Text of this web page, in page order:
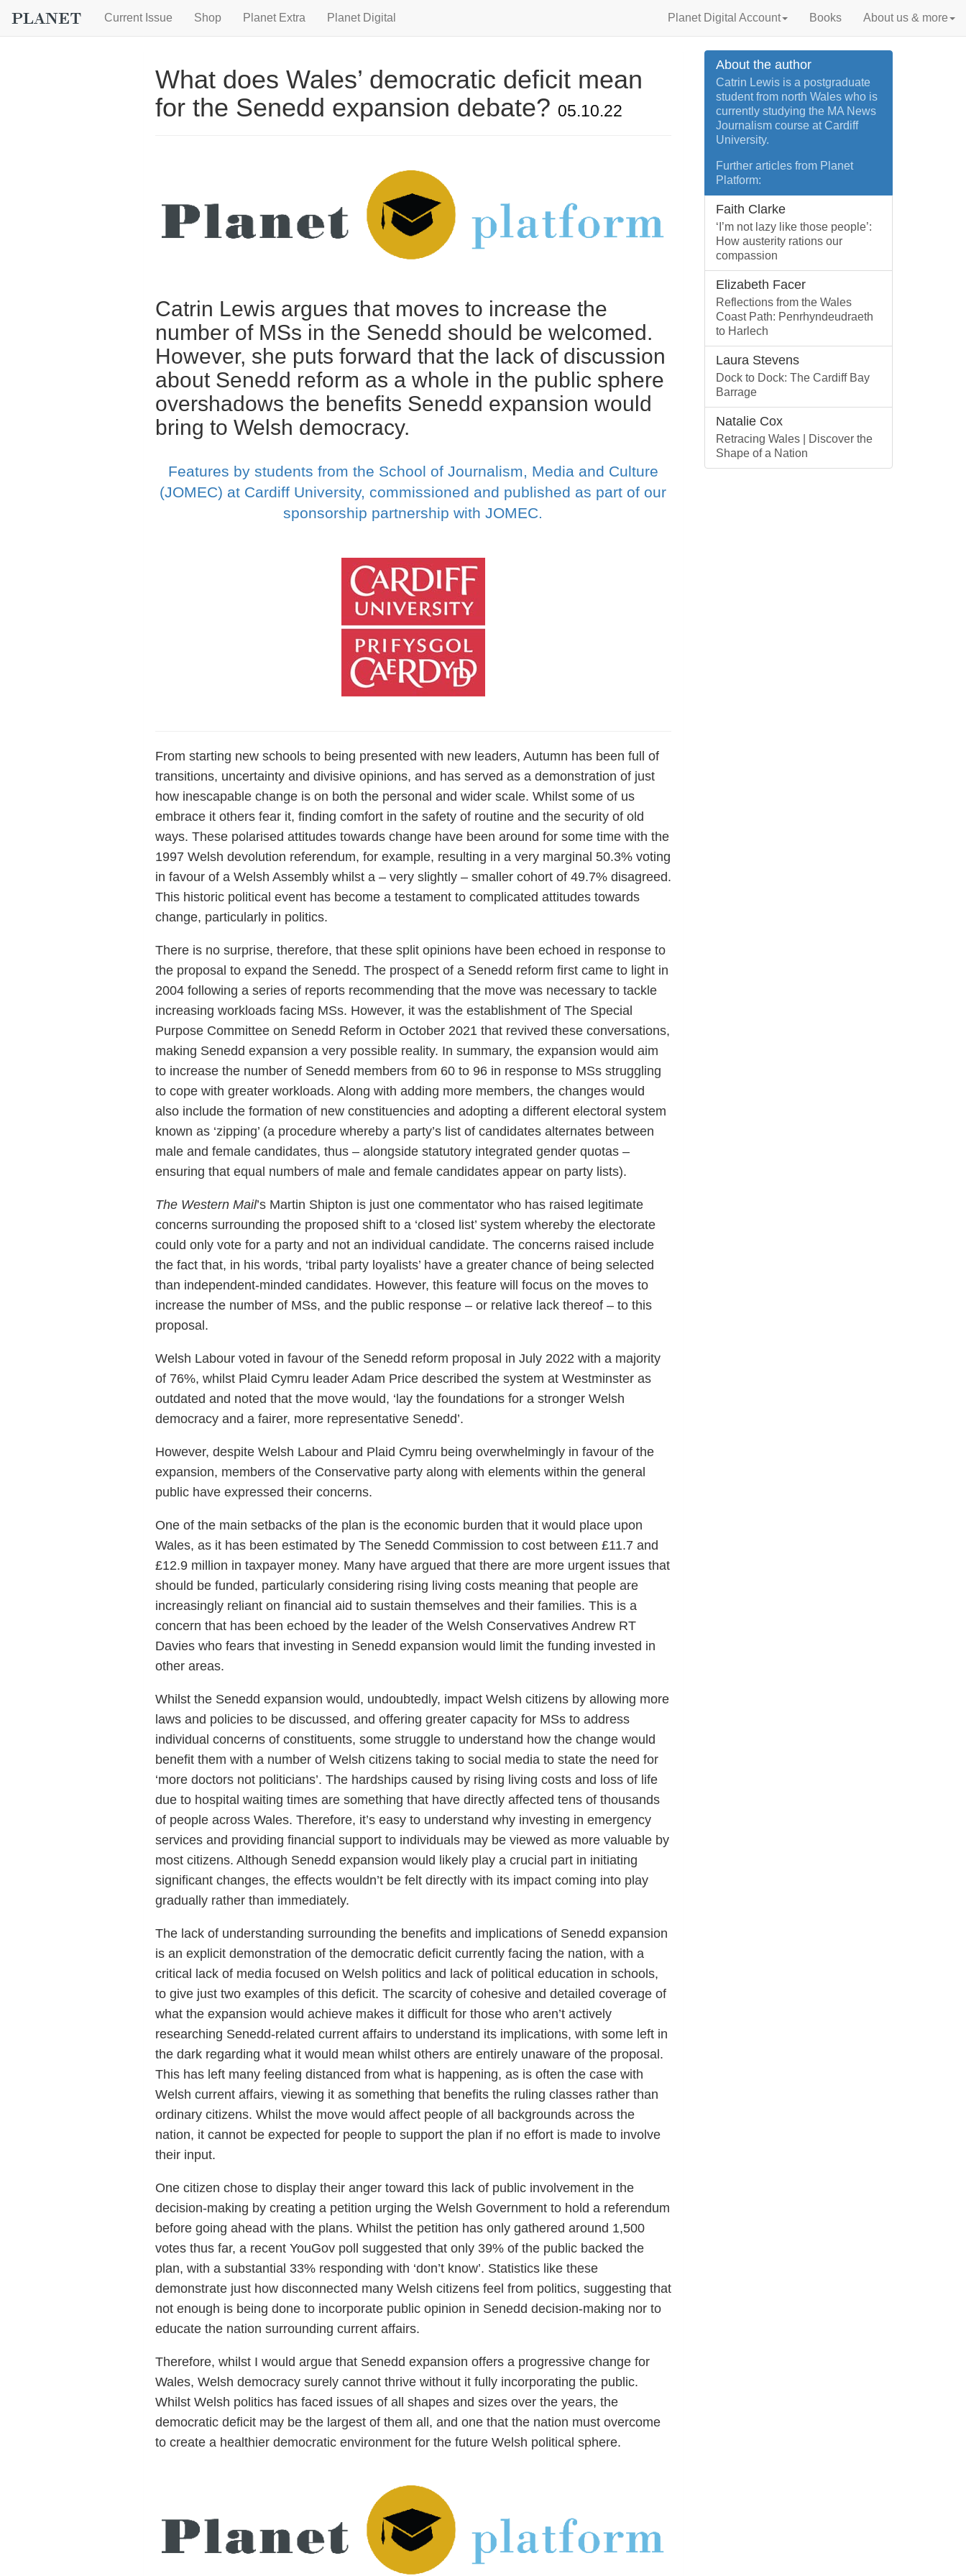
Current Issue Shop Planet Extra Planet Digital Planet Digital Account Books About us & more
What does Wales’ democratic deficit mean
for the Senedd expansion debate? 05.10.22
Catrin Lewis argues that moves to increase the
number of MSs in the Senedd should be welcomed.
However, she puts forward that the lack of discussion
about Senedd reform as a whole in the public sphere
overshadows the benefits Senedd expansion would
bring to Welsh democracy.
Features by students from the School of Journalism, Media and Culture
(JOMEC) at Cardiff University, commissioned and published as part of our
sponsorship partnership with JOMEC.
From starting new schools to being presented with new leaders, Autumn has been full of
transitions, uncertainty and divisive opinions, and has served as a demonstration of just
how inescapable change is on both the personal and wider scale. Whilst some of us
embrace it others fear it, finding comfort in the safety of routine and the security of old
ways. These polarised attitudes towards change have been around for some time with the
1997 Welsh devolution referendum, for example, resulting in a very marginal 50.3% voting
in favour of a Welsh Assembly whilst a – very slightly – smaller cohort of 49.7% disagreed.
This historic political event has become a testament to complicated attitudes towards
change, particularly in politics.
There is no surprise, therefore, that these split opinions have been echoed in response to
the proposal to expand the Senedd. The prospect of a Senedd reform first came to light in
2004 following a series of reports recommending that the move was necessary to tackle
increasing workloads facing MSs. However, it was the establishment of The Special
Purpose Committee on Senedd Reform in October 2021 that revived these conversations,
making Senedd expansion a very possible reality. In summary, the expansion would aim
to increase the number of Senedd members from 60 to 96 in response to MSs struggling
to cope with greater workloads. Along with adding more members, the changes would
also include the formation of new constituencies and adopting a different electoral system
known as ‘zipping’ (a procedure whereby a party’s list of candidates alternates between
male and female candidates, thus – alongside statutory integrated gender quotas –
ensuring that equal numbers of male and female candidates appear on party lists).
The Western Mail’s Martin Shipton is just one commentator who has raised legitimate
concerns surrounding the proposed shift to a ‘closed list’ system whereby the electorate
could only vote for a party and not an individual candidate. The concerns raised include
the fact that, in his words, ‘tribal party loyalists’ have a greater chance of being selected
than independent-minded candidates. However, this feature will focus on the moves to
increase the number of MSs, and the public response – or relative lack thereof – to this
proposal.
Welsh Labour voted in favour of the Senedd reform proposal in July 2022 with a majority
of 76%, whilst Plaid Cymru leader Adam Price described the system at Westminster as
outdated and noted that the move would, ‘lay the foundations for a stronger Welsh
democracy and a fairer, more representative Senedd’.
However, despite Welsh Labour and Plaid Cymru being overwhelmingly in favour of the
expansion, members of the Conservative party along with elements within the general
public have expressed their concerns.
One of the main setbacks of the plan is the economic burden that it would place upon
Wales, as it has been estimated by The Senedd Commission to cost between £11.7 and
£12.9 million in taxpayer money. Many have argued that there are more urgent issues that
should be funded, particularly considering rising living costs meaning that people are
increasingly reliant on financial aid to sustain themselves and their families. This is a
concern that has been echoed by the leader of the Welsh Conservatives Andrew RT
Davies who fears that investing in Senedd expansion would limit the funding invested in
other areas.
Whilst the Senedd expansion would, undoubtedly, impact Welsh citizens by allowing more
laws and policies to be discussed, and offering greater capacity for MSs to address
individual concerns of constituents, some struggle to understand how the change would
benefit them with a number of Welsh citizens taking to social media to state the need for
‘more doctors not politicians’. The hardships caused by rising living costs and loss of life
due to hospital waiting times are something that have directly affected tens of thousands
of people across Wales. Therefore, it’s easy to understand why investing in emergency
services and providing financial support to individuals may be viewed as more valuable by
most citizens. Although Senedd expansion would likely play a crucial part in initiating
significant changes, the effects wouldn’t be felt directly with its impact coming into play
gradually rather than immediately.
The lack of understanding surrounding the benefits and implications of Senedd expansion
is an explicit demonstration of the democratic deficit currently facing the nation, with a
critical lack of media focused on Welsh politics and lack of political education in schools,
to give just two examples of this deficit. The scarcity of cohesive and detailed coverage of
what the expansion would achieve makes it difficult for those who aren’t actively
researching Senedd-related current affairs to understand its implications, with some left in
the dark regarding what it would mean whilst others are entirely unaware of the proposal.
This has left many feeling distanced from what is happening, as is often the case with
Welsh current affairs, viewing it as something that benefits the ruling classes rather than
ordinary citizens. Whilst the move would affect people of all backgrounds across the
nation, it cannot be expected for people to support the plan if no effort is made to involve
their input.
One citizen chose to display their anger toward this lack of public involvement in the
decision-making by creating a petition urging the Welsh Government to hold a referendum
before going ahead with the plans. Whilst the petition has only gathered around 1,500
votes thus far, a recent YouGov poll suggested that only 39% of the public backed the
plan, with a substantial 33% responding with ‘don’t know’. Statistics like these
demonstrate just how disconnected many Welsh citizens feel from politics, suggesting that
not enough is being done to incorporate public opinion in Senedd decision-making nor to
educate the nation surrounding current affairs.
Therefore, whilst I would argue that Senedd expansion offers a progressive change for
Wales, Welsh democracy surely cannot thrive without it fully incorporating the public.
Whilst Welsh politics has faced issues of all shapes and sizes over the years, the
democratic deficit may be the largest of them all, and one that the nation must overcome
to create a healthier democratic environment for the future Welsh political sphere.
About the author
Catrin Lewis is a postgraduate
student from north Wales who is
currently studying the MA News
Journalism course at Cardiff
University.
Further articles from Planet
Platform:
Faith Clarke
‘I’m not lazy like those people’:
How austerity rations our
compassion
Elizabeth Facer
Reflections from the Wales
Coast Path: Penrhyndeudraeth
to Harlech
Laura Stevens
Dock to Dock: The Cardiff Bay
Barrage
Natalie Cox
Retracing Wales | Discover the
Shape of a Nation